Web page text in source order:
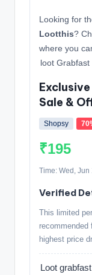
Looking for
Lootthis?
where you
loot Grabfast
Sale &
Shopsy
₹195
Time: Wed, Jun
Verified
This limited
highest price
Loot